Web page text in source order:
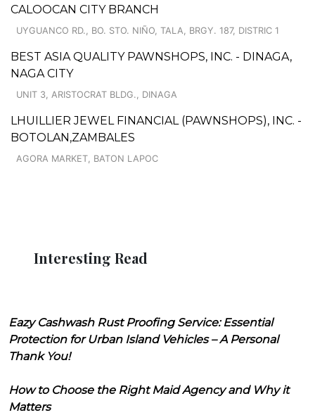
CALOOCAN CITY BRANCH
UYGUANCO RD., BO. STO. NIÑO, TALA, BRGY. 187, DISTRIC 1
BEST ASIA QUALITY PAWNSHOPS, INC. - DINAGA,
NAGA CITY
UNIT 3, ARISTOCRAT BLDG., DINAGA
LHUILLIER JEWEL FINANCIAL (PAWNSHOPS), INC. -
BOTOLAN,ZAMBALES
AGORA MARKET, BATON LAPOC
Interesting Read
Eazy Cashwash Rust Proofing Service: Essential
Protection for Urban Island Vehicles – A Personal
Thank You!
How to Choose the Right Maid Agency and Why it
Matters